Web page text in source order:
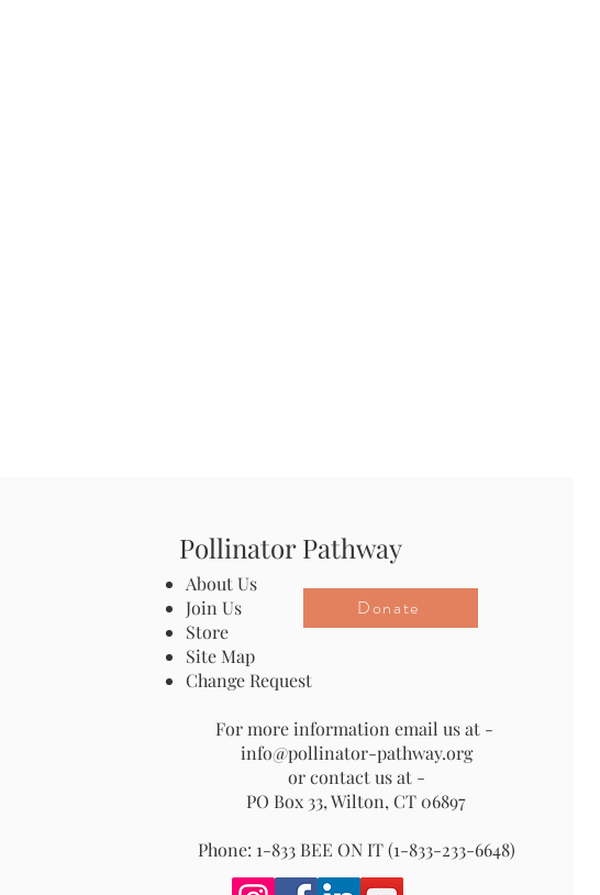
Pollinator Pathway
About Us
Join Us
Store
Site Map
Change Request
For more information email us at -
info@pollinator-pathway.org
or contact us at -
PO Box 33, Wilton, CT 06897
Phone: 1-833 BEE ON IT (1-833-233-6648)
Donate